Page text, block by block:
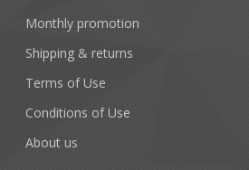
Monthly promotion
Shipping & returns
Terms of Use
Conditions of Use
About us